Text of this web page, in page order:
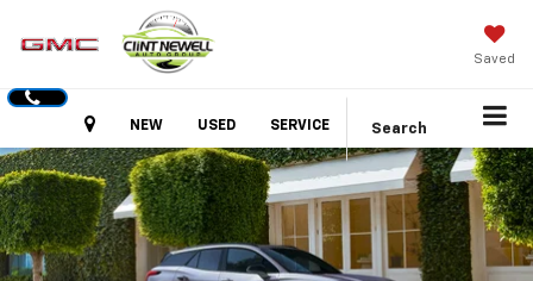
Saved
HoursNEW USED SERVICE Search